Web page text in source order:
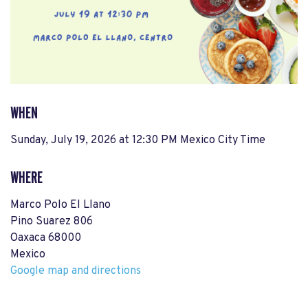
WHEN
Sunday, July 19, 2026 at 12:30 PM Mexico City Time
WHERE
Marco Polo El Llano
Pino Suarez 806
Oaxaca 68000
Mexico
Google map and directions